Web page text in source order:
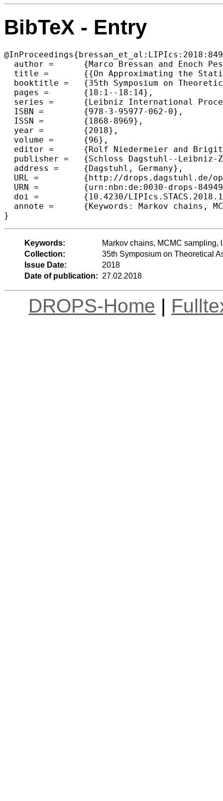
BibTeX - Entry
  author =	{Marco Bressan and Enoch Peserico and Luca Pretto},
  title =	{{On Approximating the Stationary Distribution of Time-reversible Markov Chains}},
  booktitle =	{35th Symposium on Theoretical Aspects of Computer Science (STACS 2018)},
  pages =	{18:1--18:14},
  series =	{Leibniz International Proceedings in Informatics (LIPIcs)},
  ISBN =	{978-3-95977-062-0},
  ISSN =	{1868-8969},
  year =	{2018},
  volume =	{96},
  editor =	{Rolf Niedermeier and Brigitte Vall{\'e}e},
  publisher =	{Schloss Dagstuhl--Leibniz-Zentrum fuer Informatik},
  address =	{Dagstuhl, Germany},
  URL =		{http://drops.dagstuhl.de/opus/volltexte/2018/8494},
  URN =		{urn:nbn:de:0030-drops-84949},
  doi =		{10.4230/LIPIcs.STACS.2018.18},
  annote =	{Keywords: Markov chains, MCMC sampling, large graph algorithms, randomized algorithms, sublinear algorithms}
Keywords:
Markov chains, MCMC
Collection:
35th Symposium on Theoretical
Issue Date:
2018
Date of publication: 27.02.2018
DROPS-Home |